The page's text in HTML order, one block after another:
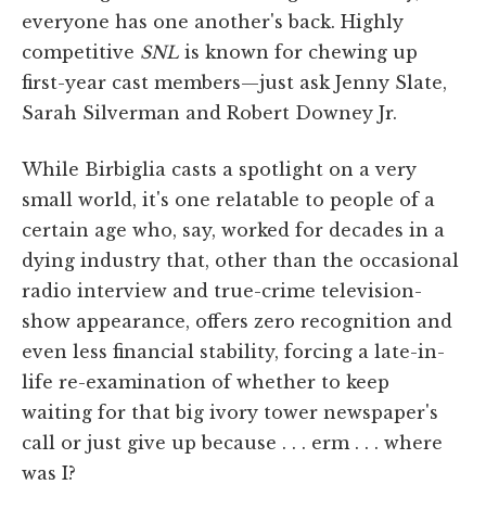
everyone has one another's back. Highly
competitive SNL is known for chewing up
first-year cast members—just ask Jenny Slate,
Sarah Silverman and Robert Downey Jr.
While Birbiglia casts a spotlight on a very
small world, it's one relatable to people of a
certain age who, say, worked for decades in a
dying industry that, other than the occasional
radio interview and true-crime television-
show appearance, offers zero recognition and
even less financial stability, forcing a late-in-
life re-examination of whether to keep
waiting for that big ivory tower newspaper's
call or just give up because . . . erm . . . where
was I?